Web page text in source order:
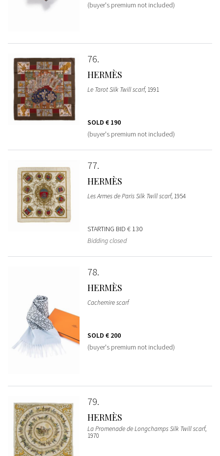
(buyer's premium not included)
76
HERMÈS
Le Tarot Silk Twill scarf, 1991
SOLD € 190
(buyer's premium not included)
77
HERMÈS
Les Armes de Paris Silk Twill scarf, 1954
STARTING BID € 130
Bidding closed
78
HERMÈS
Cachemire scarf
SOLD € 200
(buyer's premium not included)
79
HERMÈS
La Promenade de Longchamps Silk Twill scarf,
1970